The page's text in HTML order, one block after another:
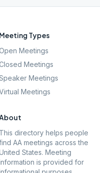
Meeting Types
Meetings
Meetings
Meetings
Meetings
This directory helps people
AA meetings across the
States. Meeting
is provided for